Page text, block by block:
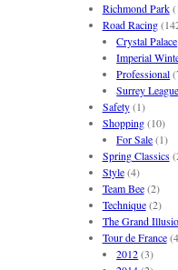
Richmond Park
Road Racing
Crystal Palace
Imperial
Professional
Surrey League
Safety(1)
Shopping(10)
For Sale(1)
Spring Classics
Style(4)
Team Bee(2)
Technique(2)
The Grand
Tour de France
2012(3)